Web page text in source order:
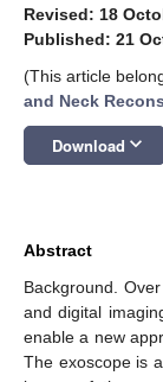
Revised: 18
Published: 21
(This article
and Neck
Download keyboard_arrow_down
Abstract
Background.
and digital
enable a new
The exoscope is